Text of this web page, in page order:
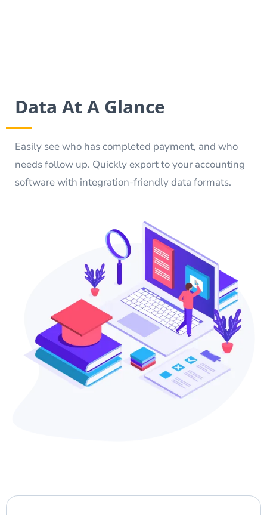
Data At A Glance
Easily see who has completed payment, and who
needs follow up. Quickly export to your accounting
software with integration-friendly data formats.